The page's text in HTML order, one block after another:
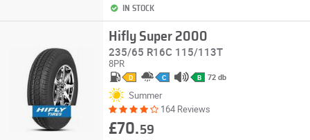
IN STOCK
Hifly Super 2000
235/65 R16C 115/113T
8PR
D C B 72 db
Summer
164 Reviews
£70.59